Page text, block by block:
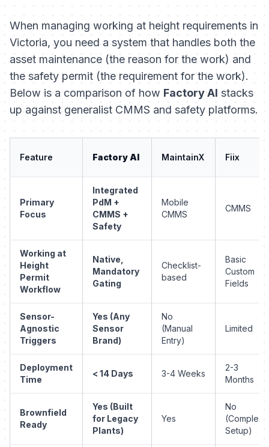
When managing working at height requirements in
Victoria, you need a system that handles both the
asset maintenance (the reason for the work) and
the safety permit (the requirement for the work).
Below is a comparison of how Factory AI stacks
up against generalist CMMS and safety platforms.
Feature Factory AI MaintainX Fiix
Primary
Focus
Integrated
PdM +
CMMS +
Safety
Mobile
CMMS
CMMS
Working at
Height
Permit
Workflow
Native,
Mandatory
Gating
Checklist-
based
Basic
Custom
Fields
Sensor-
Agnostic
Triggers
Yes (Any
Sensor
Brand)
No
(Manual
Entry)
Limited
Deployment
Time
< 14 Days 3-4 Weeks
2-3
Months
Brownfield
Ready
Yes (Built
for Legacy
Plants)
Yes
No
(Complex
Setup)